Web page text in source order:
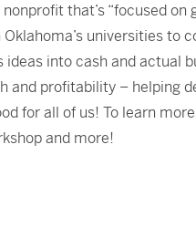
nonprofit that’s “focused
universities to
into cash and actual
profitability – helping
for all of us! To learn
and more!